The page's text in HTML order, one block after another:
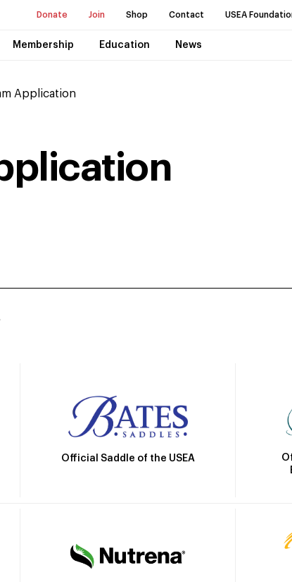
Donate Join Shop Contact USEA
Membership Education News
Application
Official Saddle of the USEA